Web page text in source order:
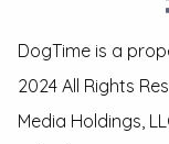
DogTime is a
2024 All Rights
Media Holdings,